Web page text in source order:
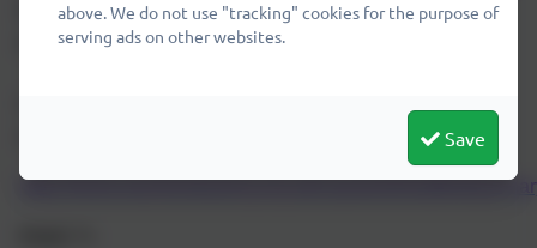
Wheatfields Primary School won’t miss out on any
donations as you’re shopping online.
https://www.easyfundraising.org.uk/causes/
above. We do not use "tracking" cookies for the purpose of
serving ads on other websites.
Save